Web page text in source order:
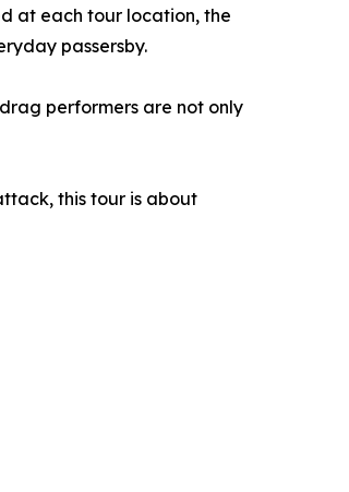
at each tour location, the
passersby.
performers are not only
this tour is about